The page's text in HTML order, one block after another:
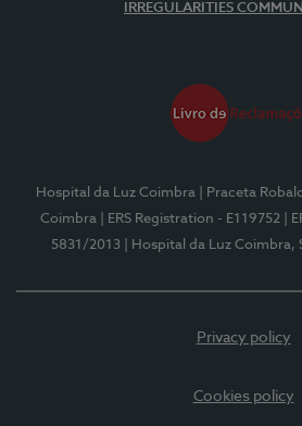
IRREGULARITIES
Hospital da Luz Coimbra
| Praceta
Coimbra
| ERS Registration - E119752
|
5831/2013
| Hospital da Luz Coimbra,
Privacy policy
Cookies policy